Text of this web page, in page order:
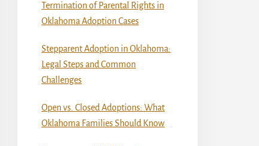
Termination of Parental Rights in
Oklahoma Adoption Cases
Stepparent Adoption in Oklahoma:
Legal Steps and Common
Challenges
Open vs. Closed Adoptions: What
Oklahoma Families Should Know